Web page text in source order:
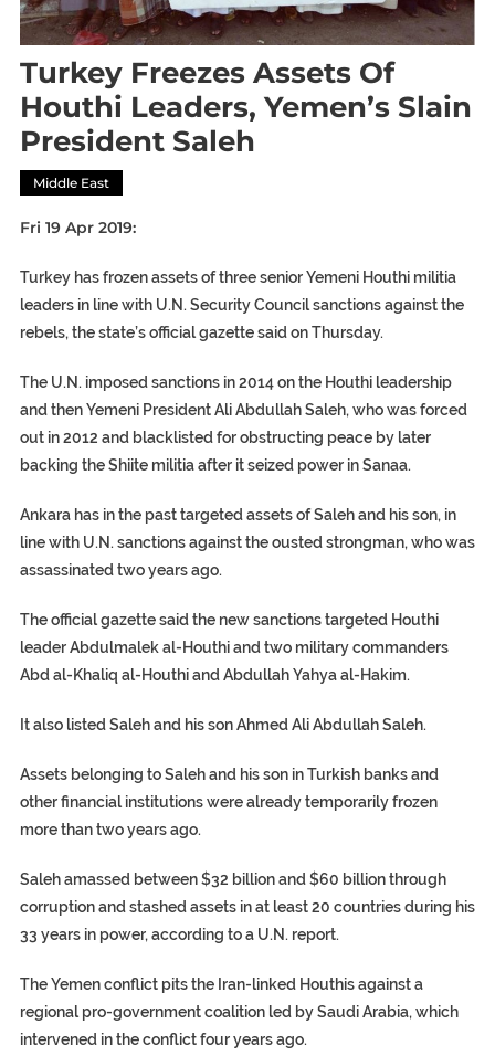
Turkey Freezes Assets Of
Houthi Leaders, Yemen’s Slain
President Saleh
Middle East
Fri 19 Apr 2019:
Turkey has frozen assets of three senior Yemeni Houthi militia
leaders in line with U.N. Security Council sanctions against the
rebels, the state’s official gazette said on Thursday.
The U.N. imposed sanctions in 2014 on the Houthi leadership
and then Yemeni President Ali Abdullah Saleh, who was forced
out in 2012 and blacklisted for obstructing peace by later
backing the Shiite militia after it seized power in Sanaa.
Ankara has in the past targeted assets of Saleh and his son, in
line with U.N. sanctions against the ousted strongman, who was
assassinated two years ago.
The official gazette said the new sanctions targeted Houthi
leader Abdulmalek al-Houthi and two military commanders
Abd al-Khaliq al-Houthi and Abdullah Yahya al-Hakim.
It also listed Saleh and his son Ahmed Ali Abdullah Saleh.
Assets belonging to Saleh and his son in Turkish banks and
other financial institutions were already temporarily frozen
more than two years ago.
Saleh amassed between $32 billion and $60 billion through
corruption and stashed assets in at least 20 countries during his
33 years in power, according to a U.N. report.
The Yemen conflict pits the Iran-linked Houthis against a
regional pro-government coalition led by Saudi Arabia, which
intervened in the conflict four years ago.